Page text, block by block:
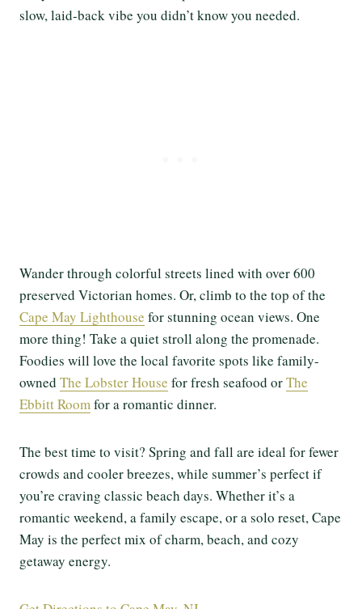
slow, laid-back vibe you didn’t know you needed.
Wander through colorful streets lined with over 600
preserved Victorian homes. Or, climb to the top of the
Cape May Lighthouse for stunning ocean views. One
more thing! Take a quiet stroll along the promenade.
Foodies will love the local favorite spots like family-
owned The Lobster House for fresh seafood orThe
Ebbitt Roomfor a romantic dinner.
The best time to visit? Spring and fall are ideal for fewer
crowds and cooler breezes, while summer’s perfect if
you’re craving classic beach days. Whether it’s a
romantic weekend, a family escape, or a solo reset, Cape
May is the perfect mix of charm, beach, and cozy
getaway energy.